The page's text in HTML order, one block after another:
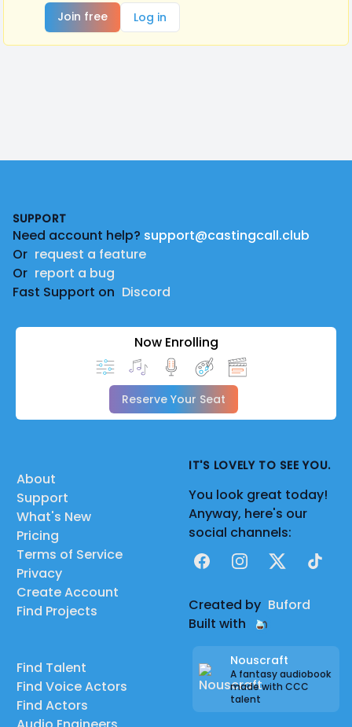
Join free
Log in
SUPPORT
Need account help? support@castingcall.club
Or request a feature
Or report a bug
Fast Support on Discord
Now Enrolling
Reserve Your Seat
About
Support
What's New
Pricing
Terms of Service
Privacy
Create Account
Find Projects
Find Talent
Find Voice Actors
Find Actors
IT'S LOVELY TO SEE YOU.
You look great today!
Anyway, here's our
social channels:
FacebookInstagram
X TikTok
Created by Buford
Built with
Nouscraft
A fantasy audiobook
made with CCC
talent